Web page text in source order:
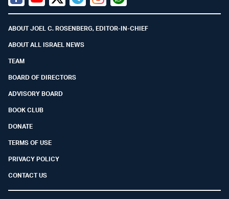
Facebook
YoutubeTwitter (X)
TelegramInstagramWhatsapp
ABOUT JOEL C. ROSENBERG, EDITOR-IN-CHIEF
ABOUT ALL ISRAEL NEWS
TEAM
BOARD OF DIRECTORS
ADVISORY BOARD
BOOK CLUB
DONATE
TERMS OF USE
PRIVACY POLICY
CONTACT US